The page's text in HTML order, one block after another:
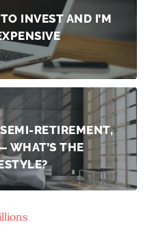
INVEST AND I’M
RETIREMENT,
WHAT’S THE